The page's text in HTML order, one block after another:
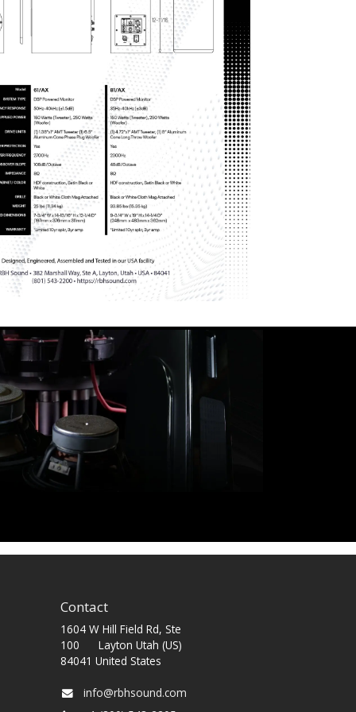
Contact
1604 W Hill Field Rd, Ste
100 Layton Utah (US)
84041 United States
info@rbhsound.com